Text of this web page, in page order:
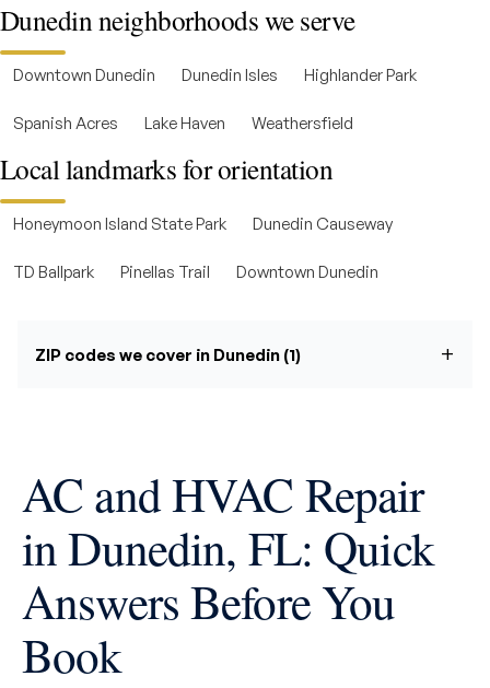
Dunedin neighborhoods we serve
Downtown Dunedin Dunedin Isles Highlander Park
Spanish Acres Lake Haven Weathersfield
Local landmarks for orientation
Honeymoon Island State Park Dunedin Causeway
TD Ballpark Pinellas Trail Downtown Dunedin
ZIP codes we cover in Dunedin (1)
AC and HVAC Repair
in Dunedin, FL: Quick
Answers Before You
Book